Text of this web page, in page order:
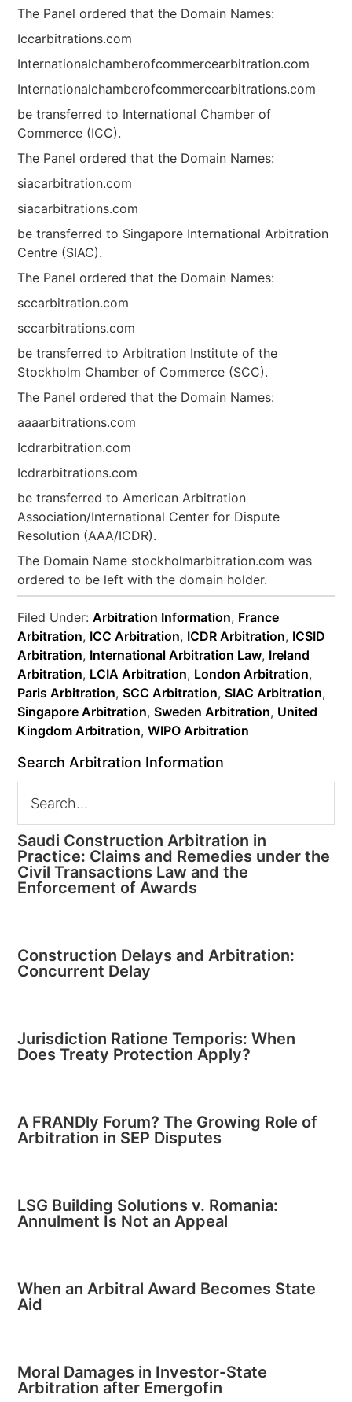
The Panel ordered that the Domain Names:
Iccarbitrations.com
Internationalchamberofcommercearbitration.com
Internationalchamberofcommercearbitrations.com
be transferred to International Chamber of
Commerce (ICC).
The Panel ordered that the Domain Names:
siacarbitration.com
siacarbitrations.com
be transferred to Singapore International Arbitration
Centre (SIAC).
The Panel ordered that the Domain Names:
sccarbitration.com
sccarbitrations.com
be transferred to Arbitration Institute of the
Stockholm Chamber of Commerce (SCC).
The Panel ordered that the Domain Names:
aaaarbitrations.com
Icdrarbitration.com
Icdrarbitrations.com
be transferred to American Arbitration
Association/International Center for Dispute
Resolution (AAA/ICDR).
The Domain Name stockholmarbitration.com was
ordered to be left with the domain holder.
Filed Under:Arbitration Information, France
Arbitration, ICC Arbitration, ICDR Arbitration, ICSID
Arbitration, International Arbitration Law, Ireland
Arbitration, LCIA Arbitration, London Arbitration,
Paris Arbitration,SCC Arbitration,SIAC Arbitration,
Singapore Arbitration,Sweden Arbitration, United
Kingdom Arbitration,WIPO Arbitration
Search Arbitration Information
Saudi Construction Arbitration in
Practice: Claims and Remedies under the
Civil Transactions Law and the
Enforcement of Awards
Construction Delays and Arbitration:
Concurrent Delay
Jurisdiction Ratione Temporis: When
Does Treaty Protection Apply?
A FRANDly Forum? The Growing Role of
Arbitration in SEP Disputes
LSG Building Solutions v. Romania:
Annulment Is Not an Appeal
When an Arbitral Award Becomes State
Aid
Moral Damages in Investor-State
Arbitration after Emergofin